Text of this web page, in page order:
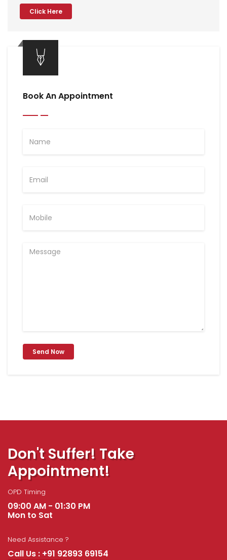
Click Here
Book An Appointment
Send Now
Don't Suffer! Take
Appointment!
OPD Timing
09:00 AM - 01:30 PM
Mon to Sat
Need Assistance ?
Call Us : +91 92893 69154